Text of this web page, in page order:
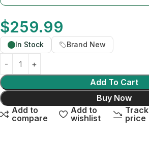
$259.99
In Stock Brand New
Add To Cart
Buy Now
Add to
compare
Add to
wishlist
Track
price